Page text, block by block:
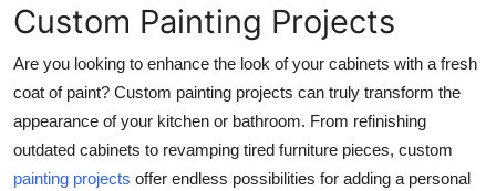
Top 10
How To
Custom Painting Projects
Are you looking to enhance the look of your cabinets with a fresh
coat of paint? Custom painting projects can truly transform the
appearance of your kitchen or bathroom. From refinishing
outdated cabinets to revamping tired furniture pieces, custom
painting projects offer endless possibilities for adding a personal